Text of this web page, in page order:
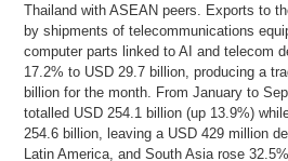
Thailand with ASEAN peers. Exports to
by shipments of telecommunications
computer parts linked to AI and telecom
17.2% to USD 29.7 billion, producing a
billion for the month. From January to
totalled USD 254.1 billion (up 13.9%)
254.6 billion, leaving a USD 429 million
Latin America, and South Asia rose